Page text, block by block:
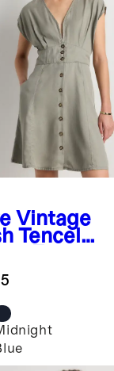
Vintage
Tencel